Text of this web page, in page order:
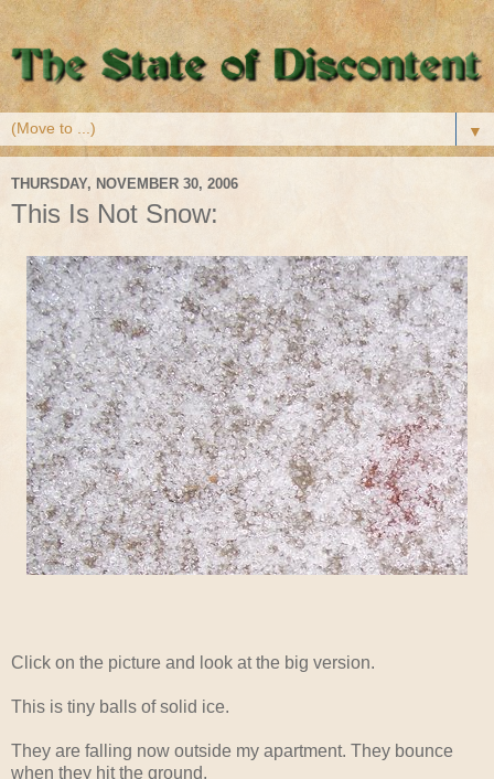
▼
THURSDAY, NOVEMBER 30, 2006
This Is Not Snow:
Click on the picture and look at the big version.
This is tiny balls of solid ice.
They are falling now outside my apartment. They bounce
when they hit the ground.